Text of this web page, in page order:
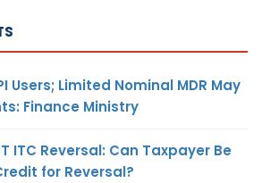
Users; Limited Nominal MDR May
Finance Ministry
ITC Reversal: Can Taxpayer Be
for Reversal?